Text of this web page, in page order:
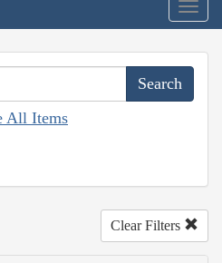
All Items
Clear Filters